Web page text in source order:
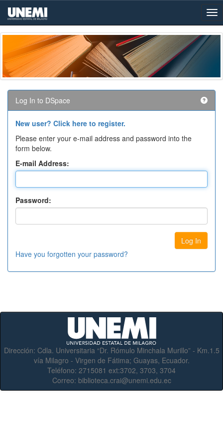
Skip
navigation
Log In to DSpace
New user? Click here to register.
Please enter your e-mail address and password into the
form below.
E-mail Address:
Password:
Have you forgotten your password?
Dirección: Cdla. Universitaria “Dr. Rómulo Minchala Murillo” - Km.1.5
vía Milagro - Virgen de Fátima; Guayas, Ecuador.
Teléfono: 2715081 ext:3702, 3703, 3704
Correo: biblioteca.crai@unemi.edu.ec